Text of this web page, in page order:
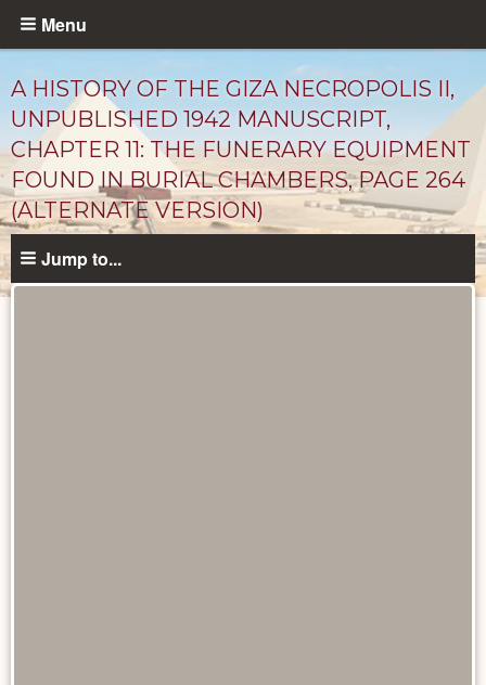
Skip
content
Menu
A HISTORY OF THE GIZA NECROPOLIS II,
UNPUBLISHED 1942 MANUSCRIPT,
CHAPTER 11: THE FUNERARY EQUIPMENT
FOUND IN BURIAL CHAMBERS, PAGE 264
(ALTERNATE VERSION)
Jump to...